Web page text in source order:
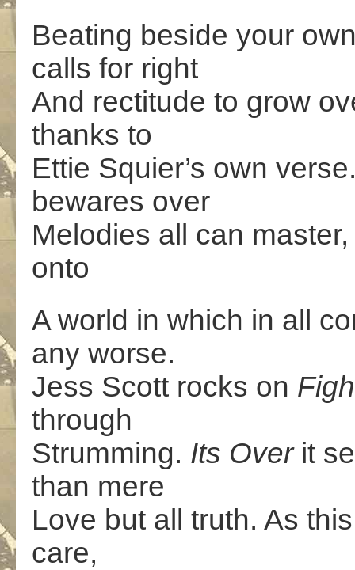
Beating beside your
calls for right
And rectitude to grow
thanks to
Ettie Squier’s own
bewares over
Melodies all can
onto
A world in which in all
any worse.
Jess Scott rocks on
through
Strumming. Its Over it
than mere
Love but all truth. As
care,